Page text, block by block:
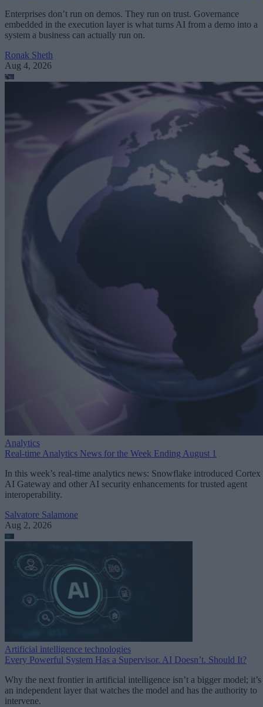
Enterprises don’t run on demos. They run on trust. Governance
embedded in the execution layer is what turns AI from a demo into a
system a business can actually run on.
Ronak Sheth
Aug 4, 2026
Analytics
Real-time Analytics News for the Week Ending August 1
In this week’s real-time analytics news: Snowflake introduced Cortex
AI Gateway and other AI security enhancements for trusted agent
interoperability.
Salvatore Salamone
Aug 2, 2026
Artificial intelligence technologies
Every Powerful System Has a Supervisor. AI Doesn’t. Should It?
Why the next frontier in artificial intelligence isn’t a bigger model; it’s
an independent layer that watches the model and has the authority to
intervene.